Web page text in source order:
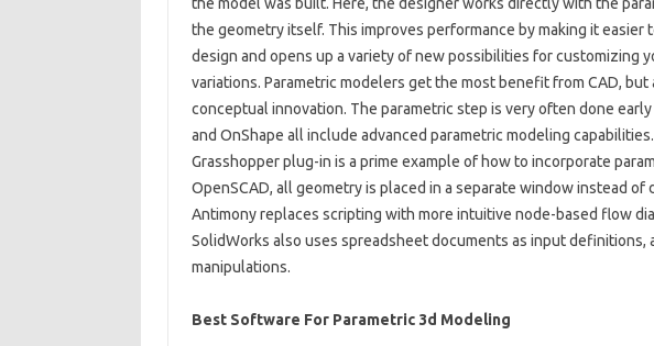
the geometry itself. This improves performance by making it easier
design and opens up a variety of new possibilities for customizing
variations. Parametric modelers get the most benefit from CAD,
conceptual innovation. The parametric step is very often done
and OnShape all include advanced parametric modeling
Grasshopper plug-in is a prime example of how to incorporate
OpenSCAD, all geometry is placed in a separate window instead of
Antimony replaces scripting with more intuitive node-based flow
SolidWorks also uses spreadsheet documents as input definitions,
manipulations.
Best Software For Parametric 3d Modeling